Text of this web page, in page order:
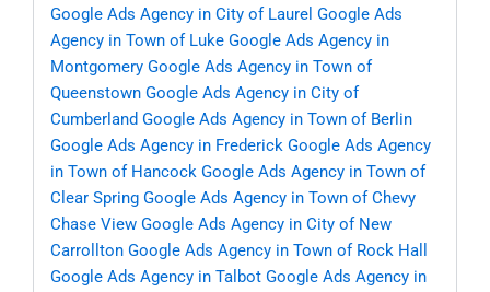
Google Ads Agency in City of Laurel Google Ads
Agency in Town of Luke Google Ads Agency in
Montgomery Google Ads Agency in Town of
Queenstown Google Ads Agency in City of
Cumberland Google Ads Agency in Town of Berlin
Google Ads Agency in Frederick Google Ads Agency
in Town of Hancock Google Ads Agency in Town of
Clear Spring Google Ads Agency in Town of Chevy
Chase View Google Ads Agency in City of New
Carrollton Google Ads Agency in Town of Rock Hall
Google Ads Agency in Talbot Google Ads Agency in